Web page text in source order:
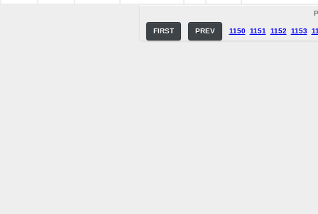
FIRST PREV 1150 1151 1152 1153